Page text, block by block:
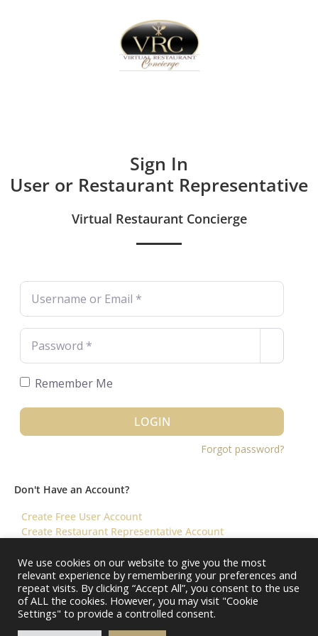
Sign In
User or Restaurant Representative
Virtual Restaurant Concierge
Username or Email
Password
Remember Me
LOGIN
Forgot password?
Don't Have an Account?
Create Free User Account
Create Restaurant Representative Account
©️ 2026 Virtual Restaurant Concierge
About Us Help & FAQ
Terms & Conditions ||
Restaurants – Contact Us
We use cookies on our website to give you the most
relevant experience by remembering your preferences and
repeat visits. By clicking “Accept All”, you consent to the use
of ALL the cookies. However, you may visit "Cookie
Settings" to provide a controlled consent.